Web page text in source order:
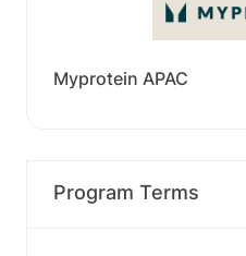
Myprotein APAC
Program Terms